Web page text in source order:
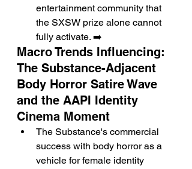
entertainment community that
the SXSW prize alone cannot
fully activate. ➡️
Macro Trends Influencing:
The Substance-Adjacent
Body Horror Satire Wave
and the AAPI Identity
Cinema Moment
The Substance's commercial
success with body horror as a
vehicle for female identity